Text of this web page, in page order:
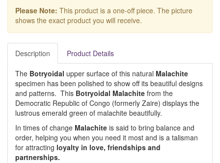
Please Note: This product is a one-off piece. The picture
shows the exact product you will receive.
Description Product Details
The Botryoidal upper surface of this natural Malachite
specimen has been polished to show off its beautiful designs
and patterns. This Botryoidal Malachite from the
Democratic Republic of Congo (formerly Zaire) displays the
lustrous emerald green of malachite beautifully.
In times of change Malachite is said to bring balance and
order, helping you when you need it most and is a talisman
for attracting loyalty in love, friendships and
partnerships.